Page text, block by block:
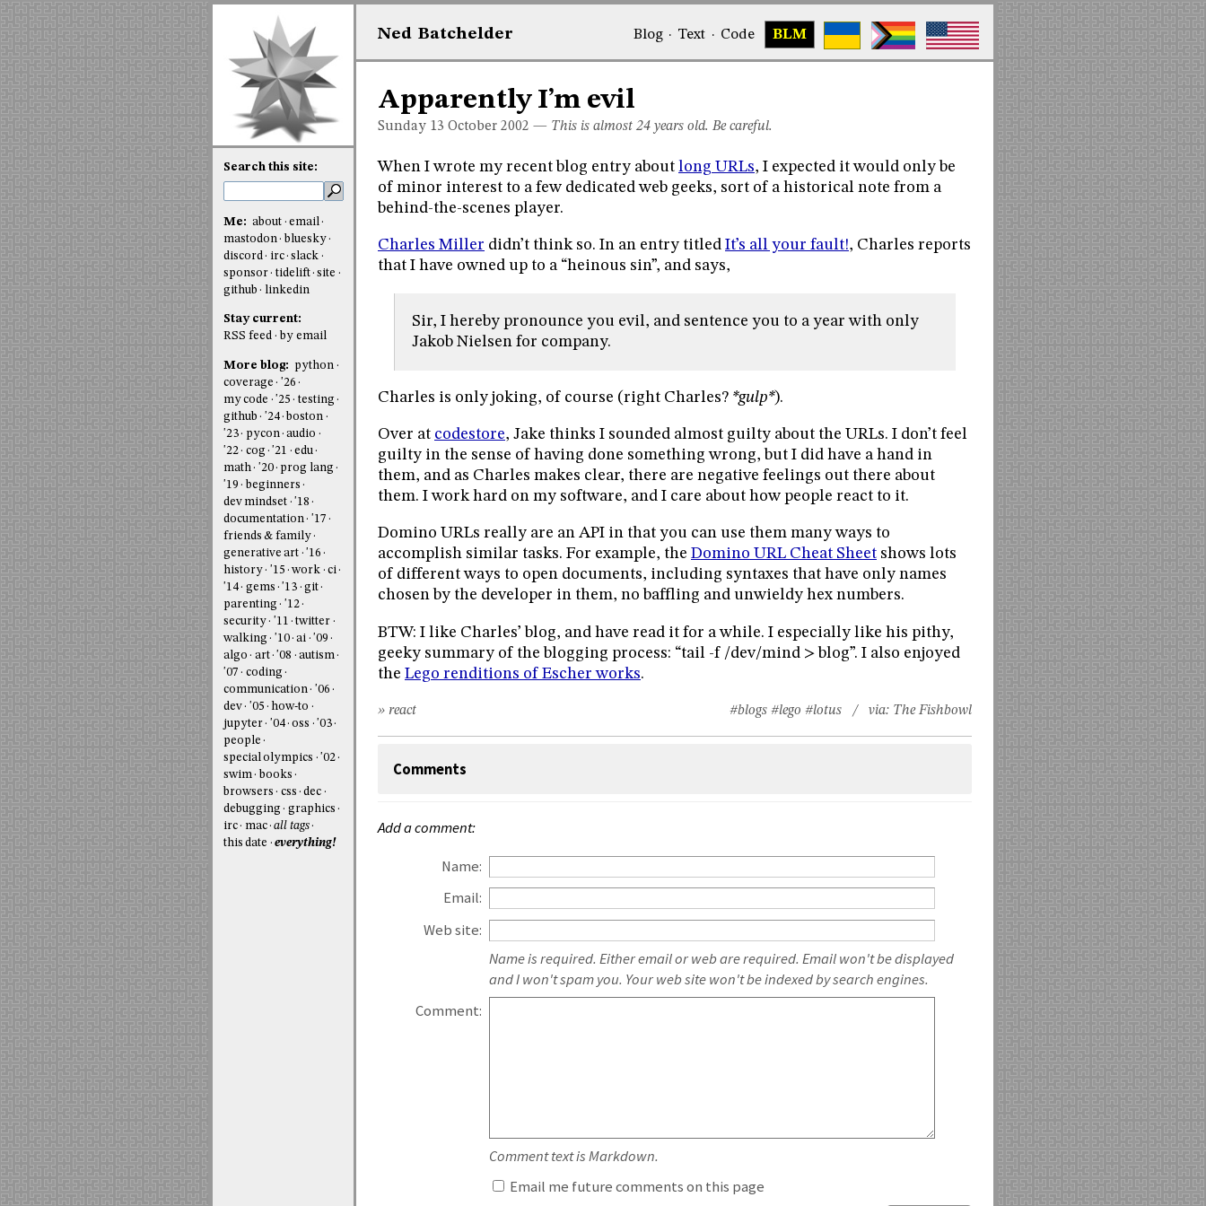
Ned Batchelder Blog· Text · Code BLM
Apparently I’m evil
Sunday 13 October 2002 — This is almost 24 years old. Be careful.
When I wrote my recent blog entry about long URLs, I expected it would only be
of minor interest to a few dedicated web geeks, sort of a historical note from a
behind-the-scenes player.
Charles Miller didn’t think so. In an entry titled It’s all your fault!, Charles reports
that I have owned up to a “heinous sin”, and says,
Sir, I hereby pronounce you evil, and sentence you to a year with only
Jakob Nielsen for company.
Charles is only joking, of course (right Charles? *gulp*).
Over at codestore, Jake thinks I sounded almost guilty about the URLs. I don’t feel
guilty in the sense of having done something wrong, but I did have a hand in
them, and as Charles makes clear, there are negative feelings out there about
them. I work hard on my software, and I care about how people react to it.
Domino URLs really are an API in that you can use them many ways to
accomplish similar tasks. For example, the Domino URL Cheat Sheet shows lots
of different ways to open documents, including syntaxes that have only names
chosen by the developer in them, no baffling and unwieldy hex numbers.
BTW: I like Charles’ blog, and have read it for a while. I especially like his pithy,
geeky summary of the blogging process: “tail -f /dev/mind > blog”. I also enjoyed
the Lego renditions of Escher works.
#blogs #lego #lotus / via: The Fishbowl
» react
Comments
Add a comment:
Name:
Email:
Web site:
Name is required. Either email or web are required. Email won't be displayed
and I won't spam you. Your web site won't be indexed by search engines.
Comment:
Comment text is Markdown.
Email me future comments on this page
Search this site:
Me: about
email
mastodon
bluesky
discord
irc slack
sponsor
tidelift site
github
linkedin
Stay current:
RSS feed
by email
More blog:
python
coverage
'26
my code
'25
testing
github
'24 boston
'23
pycon audio
'22
cog '21
edu
math
'20
prog lang
'19
beginners
dev mindset
'18
documentation
'17
friends & family
generative art
'16
history
'15 work
ci
'14
gems '13
git
parenting
'12
security
'11
twitter
walking
'10 ai
'09
algo
art '08
autism
'07
coding
communication
'06
dev
'05
how-to
jupyter
'04 oss
'03
people
special olympics
'02
swim
books
browsers
css
dec
debugging
graphics
irc
mac all tags
this date
everything!